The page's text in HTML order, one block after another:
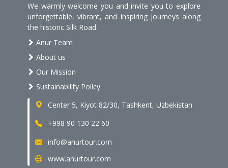
We warmly welcome you and invite you to explore
unforgettable, vibrant, and inspiring journeys along
the historic Silk Road.
Anur Team
About us
Our Mission
Sustainability Policy
Center 5, Kiyot 82/30, Tashkent, Uzbekistan
+998 90 130 22 60
info@anurtour.com
www.anurtour.com